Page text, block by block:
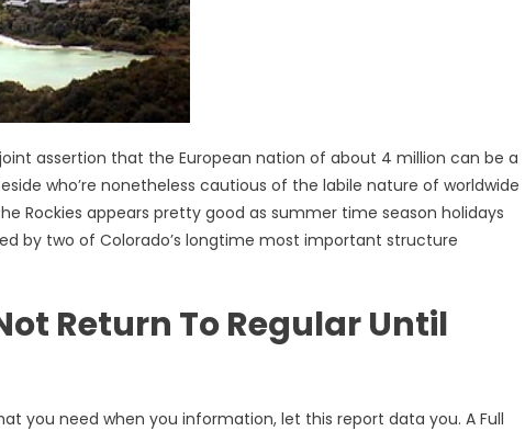
assertion that the European nation of about 4 million can be a
who’re nonetheless cautious of the labile nature of worldwide
Rockies appears pretty good as summer time season holidays
by two of Colorado’s longtime most important structure
Return To Regular Until
you need when you information, let this report data you. A Full